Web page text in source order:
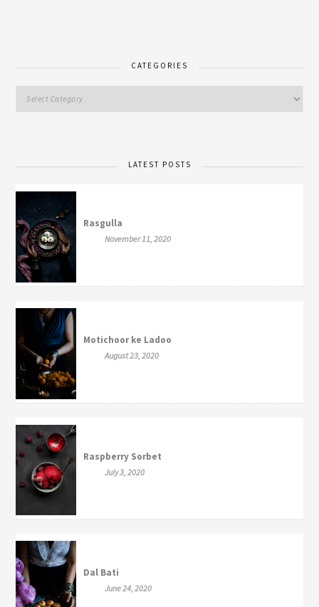
CATEGORIES
LATEST POSTS
Rasgulla
November 11, 2020
Motichoor ke Ladoo
August 23, 2020
Raspberry Sorbet
July 3, 2020
Dal Bati
June 24, 2020